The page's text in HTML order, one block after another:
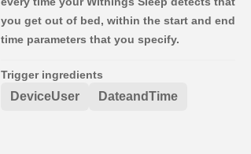
you get out of bed, within the start and end
time parameters that you specify.
Trigger ingredients
DeviceUser DateandTime